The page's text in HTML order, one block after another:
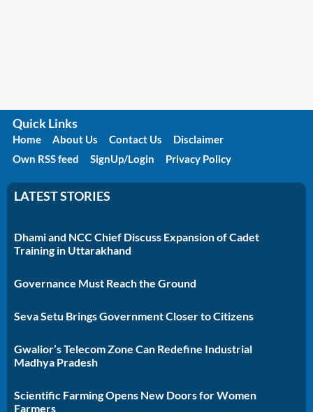
Quick Links
Home About Us Contact Us
Disclaimer
Own RSS feed
SignUp/Login Privacy Policy
LATEST STORIES
Dhami and NCC Chief Discuss Expansion of Cadet
Training in Uttarakhand
Governance Must Reach the Ground
Seva Setu Brings Government Closer to Citizens
Gwalior’s Telecom Zone Can Redefine Industrial
Madhya Pradesh
Scientific Farming Opens New Doors for Women
Farmers